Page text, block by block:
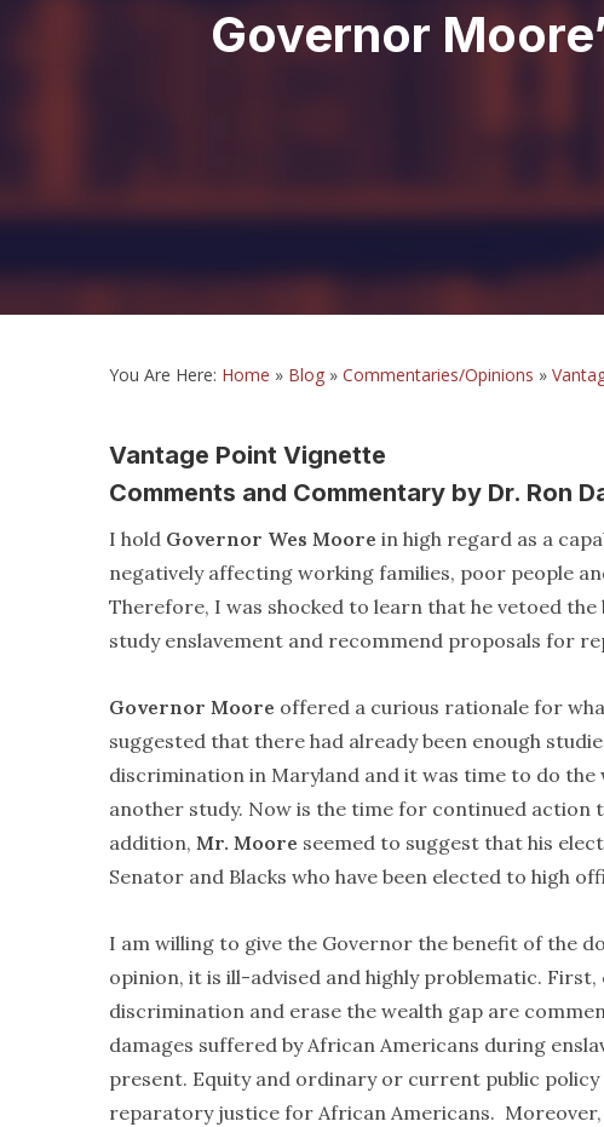
Governor
You Are Here: Home » Blog » Commentaries/Opinions »
Vantage Point Vignette
Comments and Commentary by Dr. Ron
I hold Governor Wes Moore in high regard as a
negatively affecting working families, poor people
Therefore, I was shocked to learn that he vetoed
study enslavement and recommend proposals for
Governor Moore offered a curious rationale for
suggested that there had already been enough
discrimination in Maryland and it was time to do
another study. Now is the time for continued action
addition, Mr. Moore seemed to suggest that his
Senator and Blacks who have been elected to high
I am willing to give the Governor the benefit of the
opinion, it is ill-advised and highly problematic.
discrimination and erase the wealth gap are
damages suffered by African Americans during
present. Equity and ordinary or current public
reparatory justice for African Americans.